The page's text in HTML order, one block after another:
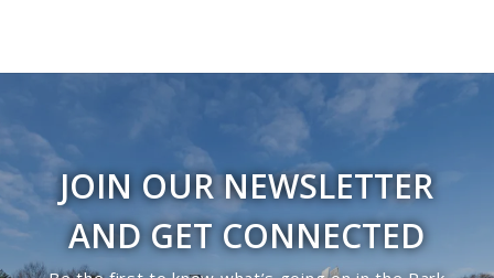
JOIN OUR NEWSLETTER
AND GET CONNECTED